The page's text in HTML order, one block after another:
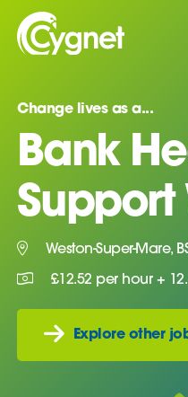
Change lives as a...
Bank
Support
Weston-Super-Mare,
£12.52 per hour +
Explore other